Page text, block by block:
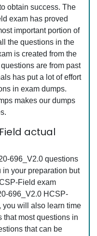
obtain success. The
exam has proved
important portion of
the questions in the
is created from the
are from past
has put a lot of effort
in exam dumps.
makes our dumps
actual
696_V2.0 questions
your preparation but
Field exam
696_V2.0 HCSP-
you will also learn time
that most questions in
that can be